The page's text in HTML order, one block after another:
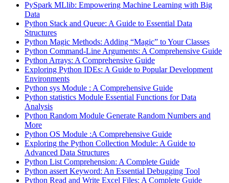
PySpark MLlib: Empowering Machine Learning with Big
Data
Python Stack and Queue: A Guide to Essential Data
Structures
Python Magic Methods: Adding “Magic” to Your Classes
Python Command-Line Arguments: A Comprehensive Guide
Python Arrays: A Comprehensive Guide
Exploring Python IDEs: A Guide to Popular Development
Environments
Python sys Module : A Comprehensive Guide
Python statistics Module Essential Functions for Data
Analysis
Python Random Module Generate Random Numbers and
More
Python OS Module :A Comprehensive Guide
Exploring the Python Collection Module: A Guide to
Advanced Data Structures
Python List Comprehension: A Complete Guide
Python assert Keyword: An Essential Debugging Tool
Python Read and Write Excel Files: A Complete Guide